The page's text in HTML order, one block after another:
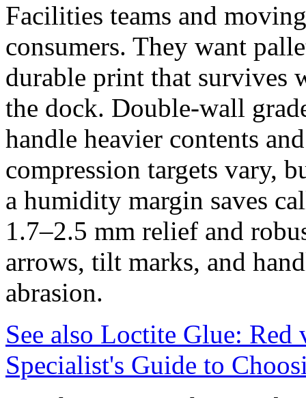
Facilities teams and
consumers. They want
durable print that survives
the dock. Double‑wall
handle heavier contents
compression targets vary,
a humidity margin saves
1.7–2.5 mm relief and
arrows, tilt marks, and
abrasion.
See also Loctite Glue: Red
Specialist's Guide to